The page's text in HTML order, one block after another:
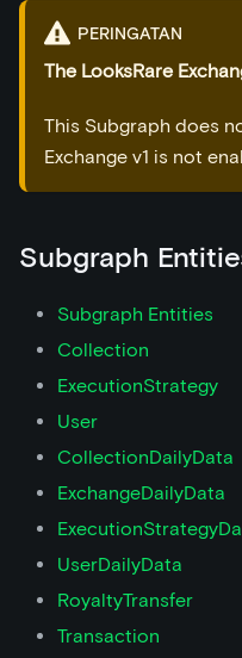
PERINGATAN
The LooksRare
This Subgraph does
Exchange v1 is not
Subgraph
Subgraph Entities
Collection
ExecutionStrategy
User
CollectionDailyData
ExchangeDailyData
UserDailyData
RoyaltyTransfer
Transaction